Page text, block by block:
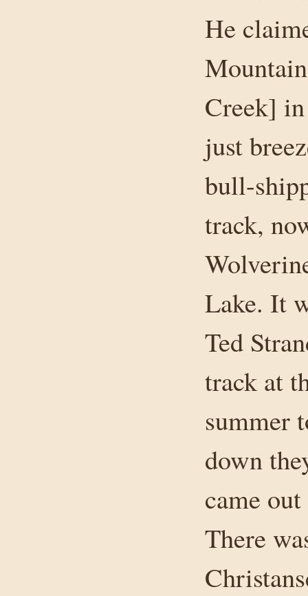
He
Creek]
just
bull-
track,
Lake. It
Ted
track at
summer
down
came
There